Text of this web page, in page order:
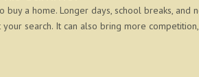
a home. Longer days, school breaks, and
search. It can also bring more competition,